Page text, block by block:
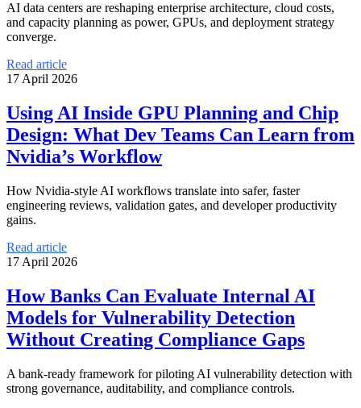
AI data centers are reshaping enterprise architecture, cloud costs,
and capacity planning as power, GPUs, and deployment strategy
converge.
Read article
17 April 2026
Using AI Inside GPU Planning and Chip
Design: What Dev Teams Can Learn from
Nvidia’s Workflow
How Nvidia-style AI workflows translate into safer, faster
engineering reviews, validation gates, and developer productivity
gains.
Read article
17 April 2026
How Banks Can Evaluate Internal AI
Models for Vulnerability Detection
Without Creating Compliance Gaps
A bank-ready framework for piloting AI vulnerability detection with
strong governance, auditability, and compliance controls.